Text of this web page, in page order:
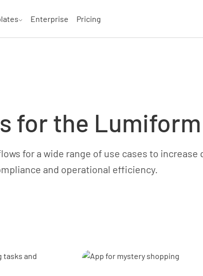
Enterprise Pricing
for the
for a wide range of use cases to increase
and operational efficiency.